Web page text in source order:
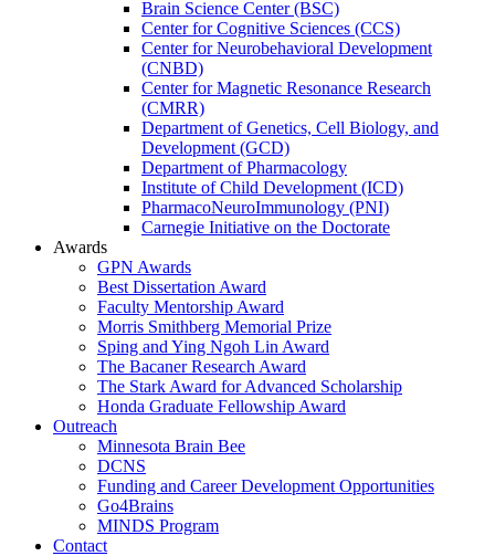
Brain Science Center (BSC)
Center for Cognitive Sciences (CCS)
Center for Neurobehavioral Development
(CNBD)
Center for Magnetic Resonance Research
(CMRR)
Department of Genetics, Cell Biology, and
Development (GCD)
Department of Pharmacology
Institute of Child Development (ICD)
PharmacoNeuroImmunology (PNI)
Carnegie Initiative on the Doctorate
Awards
GPN Awards
Best Dissertation Award
Faculty Mentorship Award
Morris Smithberg Memorial Prize
Sping and Ying Ngoh Lin Award
The Bacaner Research Award
The Stark Award for Advanced Scholarship
Honda Graduate Fellowship Award
Outreach
Minnesota Brain Bee
DCNS
Funding and Career Development Opportunities
Go4Brains
MINDS Program
Contact